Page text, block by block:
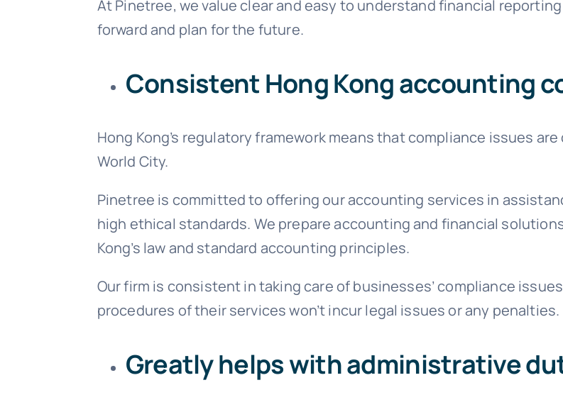
At Pinetree, we value clear and easy to understand financial reporting
forward and plan for the future.
Consistent Hong Kong accounting
Hong Kong’s regulatory framework means that compliance issues
World City.
Pinetree is committed to offering our accounting services in
high ethical standards. We prepare accounting and financial
Kong’s law and standard accounting principles.
Our firm is consistent in taking care of businesses’ compliance
procedures of their services won’t incur legal issues or any penalties.
Greatly helps with administrative